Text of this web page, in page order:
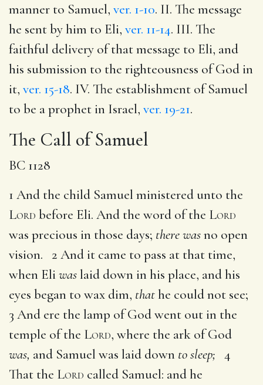
manner to Samuel, ver. 1-10. II. The message
he sent by him to Eli, ver. 11-14. III. The
faithful delivery of that message to Eli, and
his submission to the righteousness of God in
it, ver. 15-18. IV. The establishment of Samuel
to be a prophet in Israel, ver. 19-21.
The Call of Samuel
BC 1128
1 And the child Samuel ministered unto the
Lord before Eli. And the word of the Lord
was precious in those days; there wasno open
vision. 2 And it came to pass at that time,
when Eliwaslaid down in his place, and his
eyes began to wax dim, thathe could not see;
3 And ere the lamp of God went out in the
temple of the Lord, where the ark of God
was, and Samuel was laid down to sleep; 4
That the Lord called Samuel: and he